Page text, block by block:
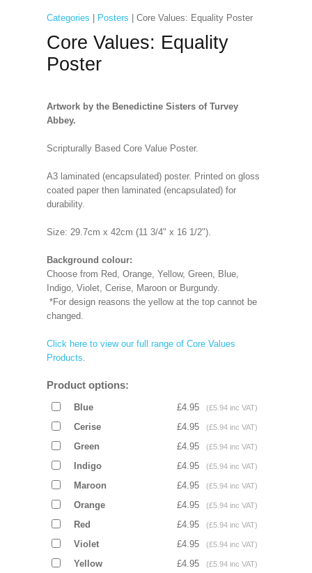
Categories Posters | Core Values: Equality Poster
Core Values: Equality
Poster
Artwork by the Benedictine Sisters of Turvey
Abbey.
Scripturally Based Core Value Poster.
A3 laminated (encapsulated) poster. Printed on gloss
coated paper then laminated (encapsulated) for
durability.
Size: 29.7cm x 42cm (11 3/4" x 16 1/2").
Background colour:
Choose from Red, Orange, Yellow, Green, Blue,
Indigo, Violet, Cerise, Maroon or Burgundy.
*For design reasons the yellow at the top cannot be
changed.
Click here to view our full range of Core Values
Products.
Product options:
Blue £4.95 (£5.94 inc VAT)
Cerise £4.95 (£5.94 inc VAT)
Green £4.95 (£5.94 inc VAT)
Indigo £4.95 (£5.94 inc VAT)
Maroon £4.95 (£5.94 inc VAT)
Orange £4.95 (£5.94 inc VAT)
Red £4.95 (£5.94 inc VAT)
Violet £4.95 (£5.94 inc VAT)
Yellow £4.95 (£5.94 inc VAT)